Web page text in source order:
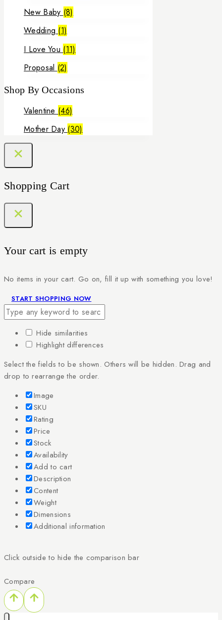
New Baby (8)
Wedding (1)
I Love You (11)
Proposal (2)
Shop By Occasions
Valentine (46)
Mother Day (30)
Shopping Cart
Your cart is empty
No items in your cart. Go on, fill it up with something you love!
START SHOPPING NOW
Hide similarities
Highlight differences
Select the fields to be shown. Others will be hidden. Drag and
drop to rearrange the order.
Image
SKU
Rating
Price
Stock
Availability
Add to cart
Description
Content
Weight
Dimensions
Additional information
Click outside to hide the comparison bar
Compare